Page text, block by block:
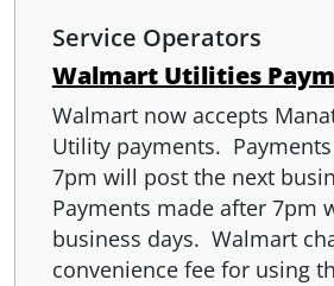
Service Operators
Walmart Utilities
Walmart now accepts
Utility payments.
7pm will post the next
Payments made after 7pm
business days. Walmart
convenience fee for using